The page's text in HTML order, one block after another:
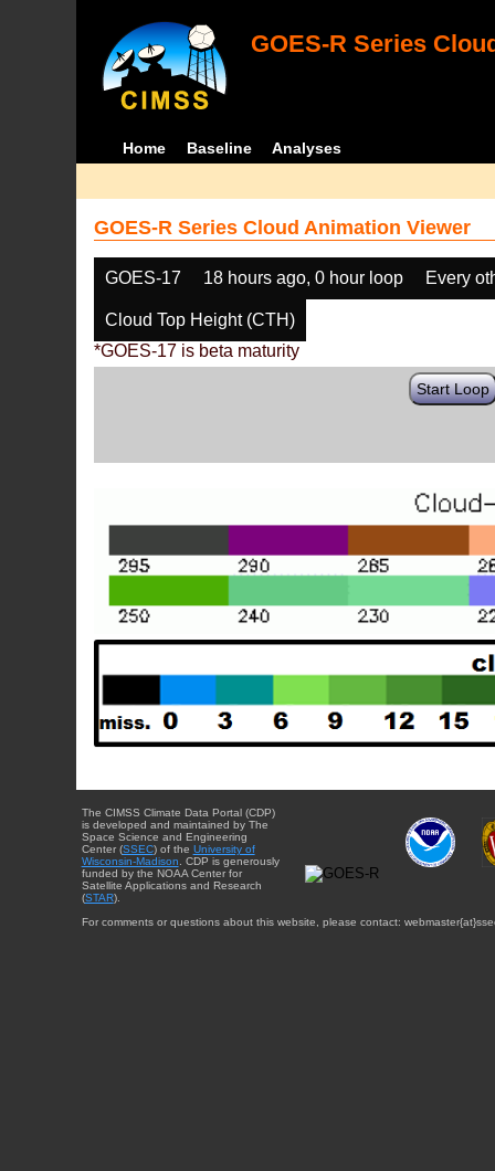
GOES-R Series
Home Baseline Analyses
GOES-R Series Cloud Animation Viewer
GOES-17 18 hours ago, 0 hour loop Every
Cloud Top Height (CTH)
*GOES-17 is beta maturity
Start Loop
The CIMSS Climate Data Portal (CDP)
is developed and maintained by The
Space Science and Engineering
Center (SSEC) of the University of
Wisconsin-Madison. CDP is generously
funded by the NOAA Center for
Satellite Applications and Research
(STAR).
For comments or questions about this website, please contact: